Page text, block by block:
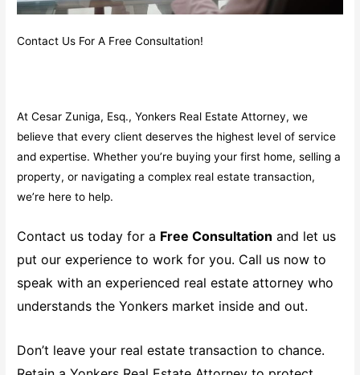
Contact Us For A Free Consultation!
At Cesar Zuniga, Esq., Yonkers Real Estate Attorney, we
believe that every client deserves the highest level of service
and expertise. Whether you’re buying your first home, selling a
property, or navigating a complex real estate transaction,
we’re here to help.
Contact us today for a Free Consultation and let us
put our experience to work for you. Call us now to
speak with an experienced real estate attorney who
understands the Yonkers market inside and out.
Don’t leave your real estate transaction to chance.